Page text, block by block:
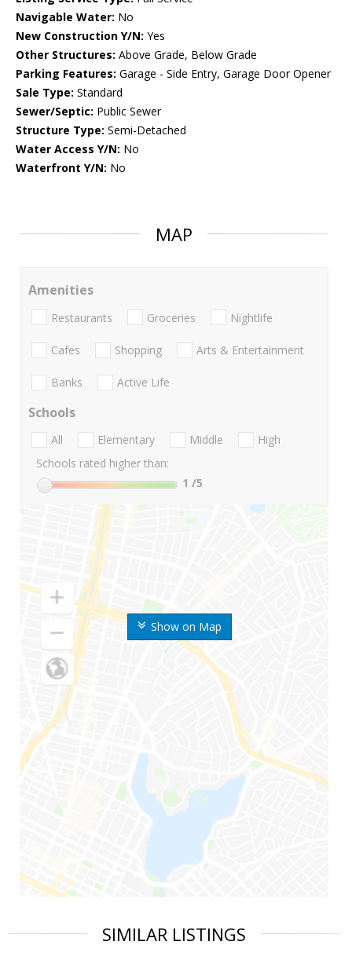
Navigable Water: No
New Construction Y/N: Yes
Other Structures: Above Grade, Below Grade
Parking Features: Garage - Side Entry, Garage Door Opener
Sale Type: Standard
Sewer/Septic: Public Sewer
Structure Type: Semi-Detached
Water Access Y/N: No
Waterfront Y/N: No
MAP
Show on Map
Amenities
Restaurants Groceries Nightlife
Cafes Shopping Arts & Entertainment
Banks Active Life
Schools
All Elementary Middle
High
Schools rated higher than:
1 /5
SIMILAR LISTINGS